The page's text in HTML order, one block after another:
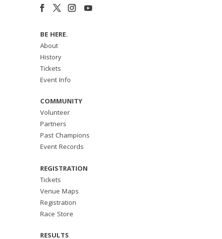
BE HERE.
About
History
Tickets
Event Info
COMMUNITY
Volunteer
Partners
Past Champions
Event Records
REGISTRATION
Tickets
Venue Maps
Registration
Race Store
RESULTS